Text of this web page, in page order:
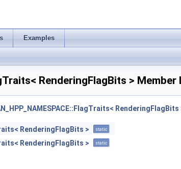
Examples
RenderingFlagBits > Member
RenderingFlagBits
RenderingFlagBits > static
RenderingFlagBits > static